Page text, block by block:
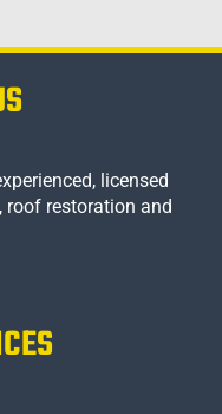
licensed
roof restoration and